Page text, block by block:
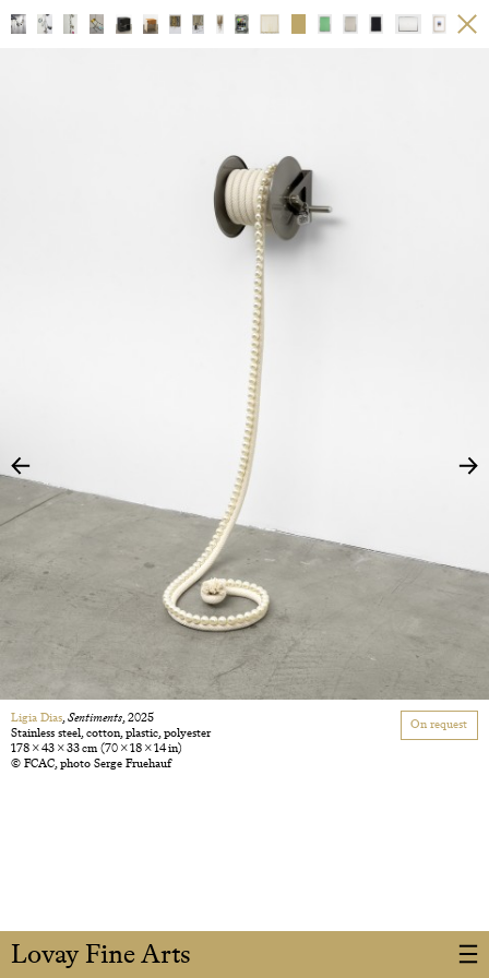
Lovay Fine Arts
Ligia Dias,Sentiments, 2025
Stainless steel, cotton, plastic, polyester
178 × 43 × 33 cm(70 × 18 × 14 in)
© FCAC, photo Serge Fruehauf
On request